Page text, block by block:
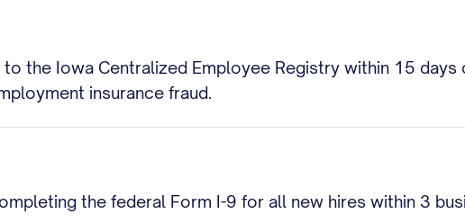
the Iowa Centralized Employee Registry within 15 days
insurance fraud.
the federal Form I-9 for all new hires within 3